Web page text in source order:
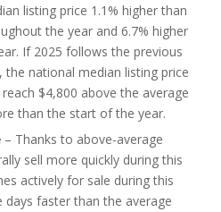
listing price 1.1% higher than
the year and 6.7% higher
If 2025 follows the previous
the national median listing price
$4,800 above the average
than the start of the year.
– Thanks to above-average
sell more quickly during this
actively for sale during this
days faster than the average